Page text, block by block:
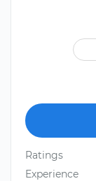
Ratings
Experience